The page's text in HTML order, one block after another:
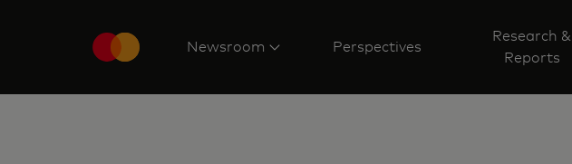
Newsroom Perspectives
Research &
Reports